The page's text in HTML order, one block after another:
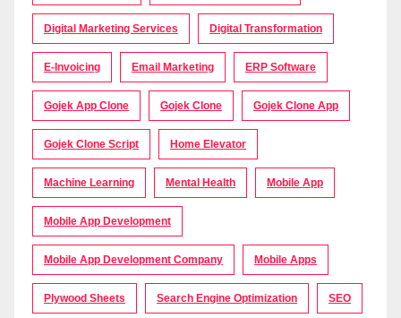
Digital Marketing Services Digital Transformation
E-Invoicing Email Marketing ERP Software
Gojek App Clone Gojek Clone Gojek Clone App
Gojek Clone Script Home Elevator
Machine Learning Mental Health Mobile App
Mobile App Development
Mobile App Development Company Mobile Apps
Plywood Sheets Search Engine Optimization SEO